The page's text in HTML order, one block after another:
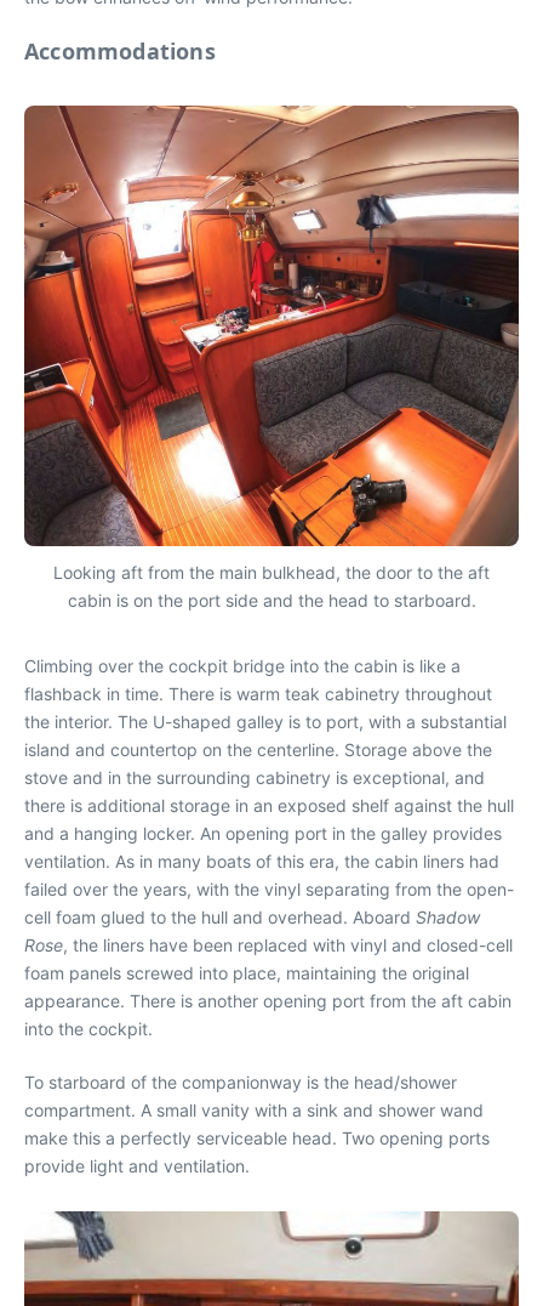
Accommodations
Looking aft from the main bulkhead, the door to the aft
cabin is on the port side and the head to starboard.
Climbing over the cockpit bridge into the cabin is like a
flashback in time. There is warm teak cabinetry throughout
the interior. The U-shaped galley is to port, with a substantial
island and countertop on the centerline. Storage above the
stove and in the surrounding cabinetry is exceptional, and
there is additional storage in an exposed shelf against the hull
and a hanging locker. An opening port in the galley provides
ventilation. As in many boats of this era, the cabin liners had
failed over the years, with the vinyl separating from the open-
cell foam glued to the hull and overhead. Aboard Shadow
Rose, the liners have been replaced with vinyl and closed-cell
foam panels screwed into place, maintaining the original
appearance. There is another opening port from the aft cabin
into the cockpit.
To starboard of the companionway is the head/shower
compartment. A small vanity with a sink and shower wand
make this a perfectly serviceable head. Two opening ports
provide light and ventilation.